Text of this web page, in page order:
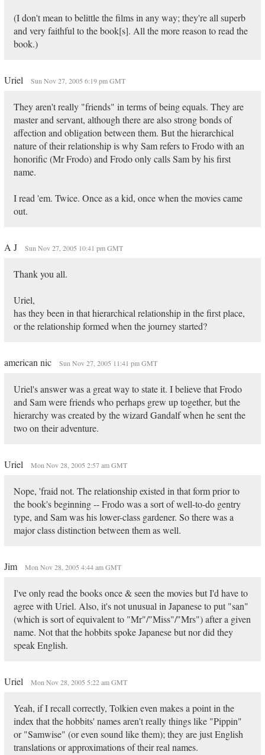
(I don't mean to belittle the films in any way; they're all superb
and very faithful to the book[s]. All the more reason to read the
book.)
Uriel Sun Nov 27, 2005 6:19 pm GMT
They aren't really "friends" in terms of being equals. They are
master and servant, although there are also strong bonds of
affection and obligation between them. But the hierarchical
nature of their relationship is why Sam refers to Frodo with an
honorific (Mr Frodo) and Frodo only calls Sam by his first
name.
I read 'em. Twice. Once as a kid, once when the movies came
out.
A J Sun Nov 27, 2005 10:41 pm GMT
Thank you all.
Uriel,
has they been in that hierarchical relationship in the first place,
or the relationship formed when the journey started?
american nic Sun Nov 27, 2005 11:41 pm GMT
Uriel's answer was a great way to state it. I believe that Frodo
and Sam were friends who perhaps grew up together, but the
hierarchy was created by the wizard Gandalf when he sent the
two on their adventure.
Uriel Mon Nov 28, 2005 2:57 am GMT
Nope, 'fraid not. The relationship existed in that form prior to
the book's beginning -- Frodo was a sort of well-to-do gentry
type, and Sam was his lower-class gardener. So there was a
major class distinction between them as well.
Jim Mon Nov 28, 2005 4:44 am GMT
I've only read the books once & seen the movies but I'd have to
agree with Uriel. Also, it's not unusual in Japanese to put "san"
(which is sort of equivalent to "Mr"/"Miss"/"Mrs") after a given
name. Not that the hobbits spoke Japanese but nor did they
speak English.
Uriel Mon Nov 28, 2005 5:22 am GMT
Yeah, if I recall correctly, Tolkien even makes a point in the
index that the hobbits' names aren't really things like "Pippin"
or "Samwise" (or even sound like them); they are just English
translations or approximations of their real names.